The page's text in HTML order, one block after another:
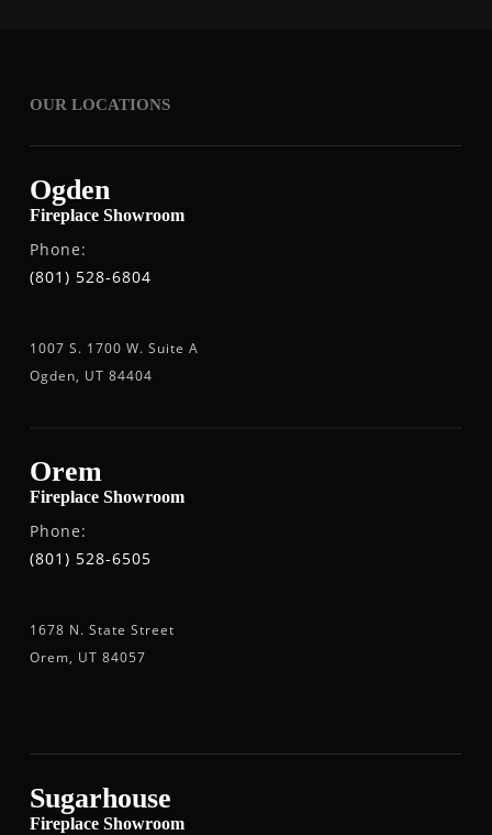
OUR LOCATIONS
Ogden
Fireplace Showroom
Phone:
(801) 528-6804
1007 S. 1700 W. Suite A
Ogden, UT 84404
Orem
Fireplace Showroom
Phone:
(801) 528-6505
1678 N. State Street
Orem, UT 84057
Sugarhouse
Fireplace Showroom